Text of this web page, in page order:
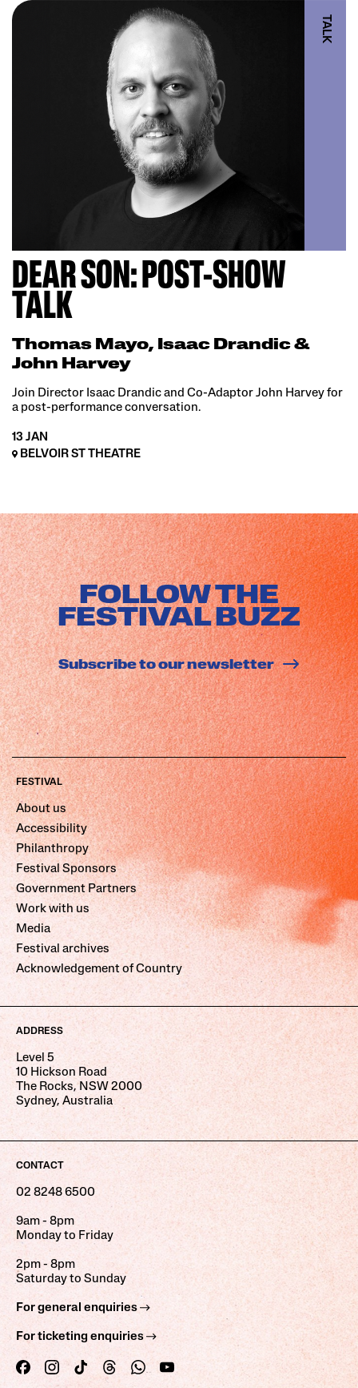
TALK
DEAR SON: POST-SHOW
TALK
Thomas Mayo, Isaac Drandic &
John Harvey
Join Director Isaac Drandic and Co-Adaptor John Harvey for
a post-performance conversation.
13 JAN
BELVOIR ST THEATRE
FOLLOW THE
FESTIVAL BUZZ
Subscribe to our newsletter
FESTIVAL
About us
Accessibility
Philanthropy
Festival Sponsors
Government Partners
Work with us
Media
Festival archives
Acknowledgement of Country
ADDRESS
Level 5
10 Hickson Road
The Rocks, NSW 2000
Sydney, Australia
CONTACT
02 8248 6500
9am - 8pm
Monday to Friday
2pm - 8pm
Saturday to Sunday
For general enquiries
For ticketing enquiries